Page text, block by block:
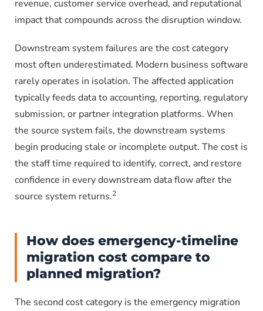
revenue, customer service overhead, and reputational
impact that compounds across the disruption window.
Downstream system failures are the cost category
most often underestimated. Modern business software
rarely operates in isolation. The affected application
typically feeds data to accounting, reporting, regulatory
submission, or partner integration platforms. When
the source system fails, the downstream systems
begin producing stale or incomplete output. The cost is
the staff time required to identify, correct, and restore
confidence in every downstream data flow after the
source system returns.2
How does emergency-timeline
migration cost compare to
planned migration?
The second cost category is the emergency migration